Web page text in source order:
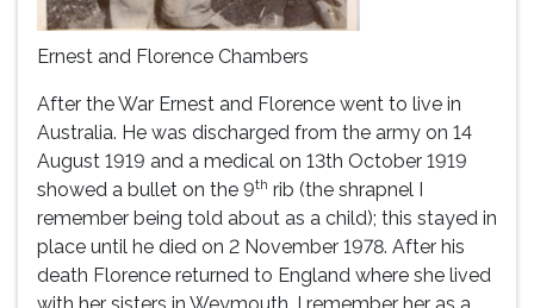
Ernest and Florence Chambers
After the War Ernest and Florence went to live in
Australia. He was discharged from the army on 14
August 1919 and a medical on 13th October 1919
showed a bullet on the 9th rib (the shrapnel I
remember being told about as a child); this stayed in
place until he died on 2 November 1978. After his
death Florence returned to England where she lived